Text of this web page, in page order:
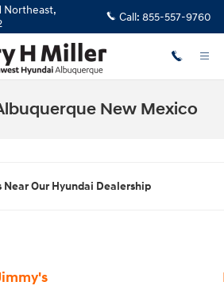
Northeast,
Call: 855-557-9760
New Mexico
Near Our Hyundai Dealership